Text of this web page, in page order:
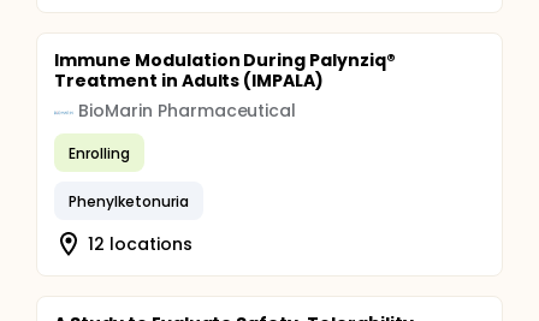
Immune Modulation During Palynziq®
Treatment in Adults (IMPALA)
BioMarin Pharmaceutical
Enrolling
Phenylketonuria
12 locations